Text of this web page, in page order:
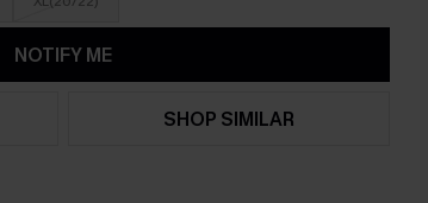
NOTIFY ME
SHOP SIMILAR